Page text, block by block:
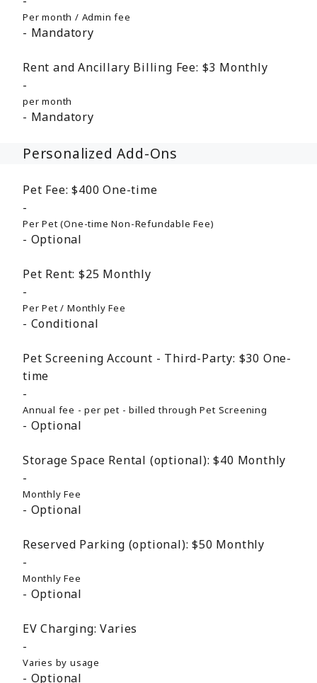
Per month / Admin fee
Mandatory
Rent and Ancillary Billing Fee: $3 Monthly
per month
Mandatory
Personalized Add-Ons
Pet Fee: $400One-time
Per Pet (One-time Non-Refundable Fee)
Optional
Pet Rent: $25 Monthly
Per Pet / Monthly Fee
Conditional
Pet Screening Account - Third-Party: $30 One-
time
Annual fee - per pet - billed through Pet Screening
Optional
Storage Space Rental (optional): $40 Monthly
Monthly Fee
Optional
Reserved Parking (optional): $50 Monthly
Monthly Fee
Optional
EV Charging: Varies
Varies by usage
Optional